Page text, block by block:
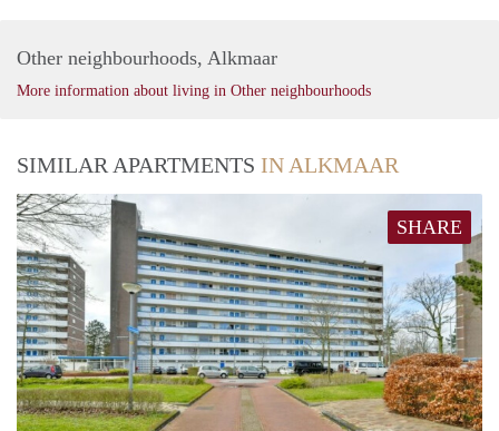
Other neighbourhoods, Alkmaar
More information about living in Other neighbourhoods
SIMILAR APARTMENTS IN ALKMAAR
SHARE